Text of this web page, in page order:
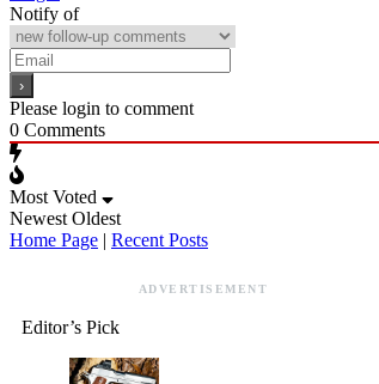
Notify of
Please login to comment
0 Comments
Most Voted
Newest Oldest
Home Page | Recent Posts
ADVERTISEMENT
Editor’s Pick